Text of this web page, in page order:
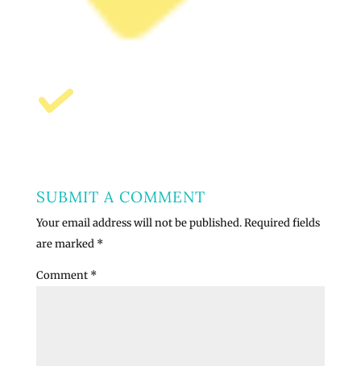
SUBMIT A COMMENT
Your email address will not be published.Required fields
are marked *
Comment *